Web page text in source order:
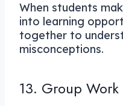
When students
into learning
together to
misconceptions.
13. Group Work